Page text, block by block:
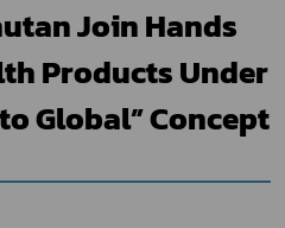
Join Hands
Products Under
Global” Concept